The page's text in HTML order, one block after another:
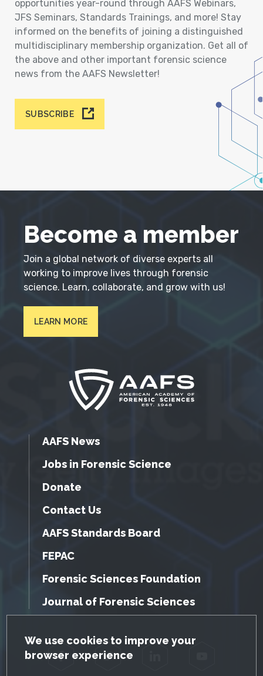
GDPR Cookie Notice
We use cookies to improve your
browser experience
opportunities year-round through AAFS Webinars,
JFS Seminars, Standards Trainings, and more! Stay
informed on the benefits of joining a distinguished
multidisciplinary membership organization. Get all of
the above and other important forensic science
news from the AAFS Newsletter!
SUBSCRIBE
Become a member
Join a global network of diverse experts all
working to improve lives through forensic
science. Learn, collaborate, and grow with us!
LEARN MORE
AAFS News
Jobs in Forensic Science
Donate
Contact Us
AAFS Standards Board
FEPAC
Forensic Sciences Foundation
Journal of Forensic Sciences
Facebook Twitter